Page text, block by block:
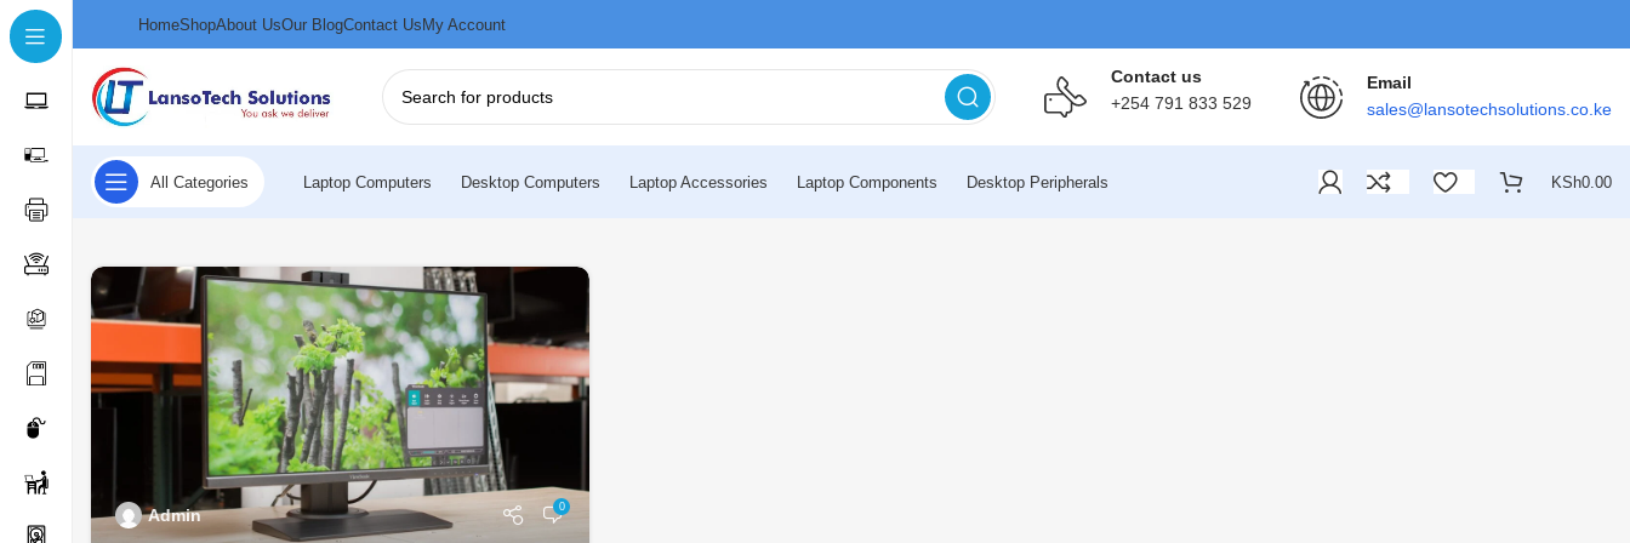
HomeShopAbout UsOur BlogContact UsMy Account
Contact us
+254 791 833 529
Email
sales@lansotechsolutions.co.ke
All Categories Laptop Computers Desktop Computers Laptop Accessories Laptop Components Desktop Peripherals KSh0.00
Admin 0